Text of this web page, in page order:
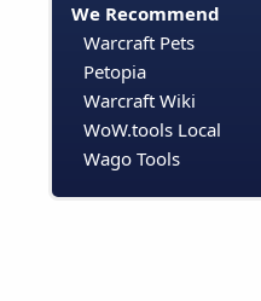
We Recommend
Warcraft Pets
Petopia
Warcraft Wiki
WoW.tools Local
Wago Tools